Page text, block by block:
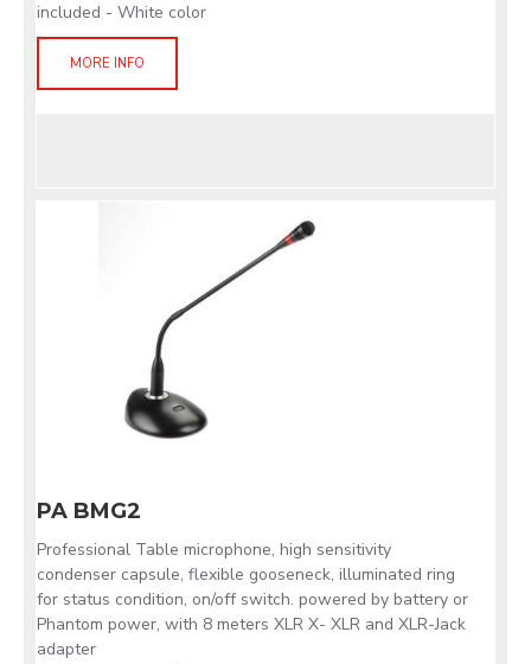
included - White color
MORE INFO
PA BMG2
Professional Table microphone, high sensitivity
condenser capsule, flexible gooseneck, illuminated ring
for status condition, on/off switch. powered by battery or
Phantom power, with 8 meters XLR X- XLR and XLR-Jack
adapter